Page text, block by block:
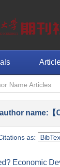
Name Articles
author name:
as:
Economic